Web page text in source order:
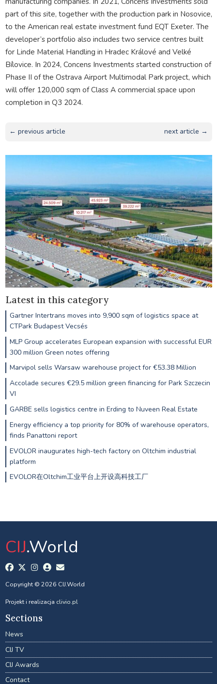
part of this site, together with the production park in Nosovice,
to the American real estate investment fund EQT Exeter. The
developer’s portfolio also includes two service centres built
for Linde Material Handling in Hradec Králové and Velké
Bílovice. In 2024, Concens Investments started construction of
Phase II of the Ostrava Airport Multimodal Park project, which
will offer 120,000 sqm of Class A commercial space upon
completion in Q3 2024.
← previous article next article →
Latest in this category
Gartner Intertrans moves into 9,900 sqm of logistics space at
CTPark Budapest Vecsés
MLP Group accelerates European expansion with successful EUR
300 million Green notes offering
Marvipol sells Warsaw warehouse project for €53.38 Million
Accolade secures €29.5 million green financing for Park Szczecin
VI
GARBE sells logistics centre in Erding to Nuveen Real Estate
Energy efficiency a top priority for 80% of warehouse operators,
finds Panattoni report
EVOLOR inaugurates high-tech factory on Oltchim industrial
platform
EVOLOR在Oltchim工业平台上开设高科技工厂
CIJ.World
Copyright © 2026 CIJ.World
Projekt i realizacja clivio.pl
Sections
News
CIJ TV
CIJ Awards
Contact